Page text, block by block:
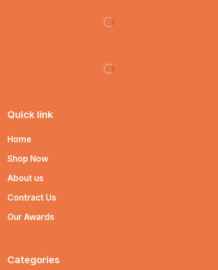
Quick link
Home
Shop Now
About us
Contract Us
Our Awards
Categories